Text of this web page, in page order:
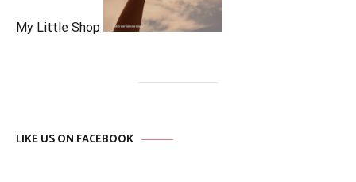
My Little Shop
LIKE US ON FACEBOOK